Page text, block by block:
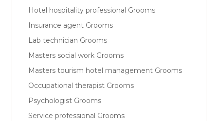
Hotel hospitality professional Grooms
Insurance agent Grooms
Lab technician Grooms
Masters social work Grooms
Masters tourism hotel management Grooms
Occupational therapist Grooms
Psychologist Grooms
Service professional Grooms